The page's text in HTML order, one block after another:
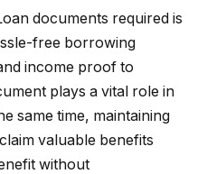
documents required is
free borrowing
income proof to
plays a vital role in
same time, maintaining
valuable benefits
without